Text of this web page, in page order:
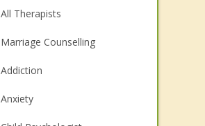
All Therapists
Marriage Counselling
Addiction
Anxiety